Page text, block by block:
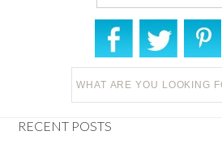
RECENT POSTS